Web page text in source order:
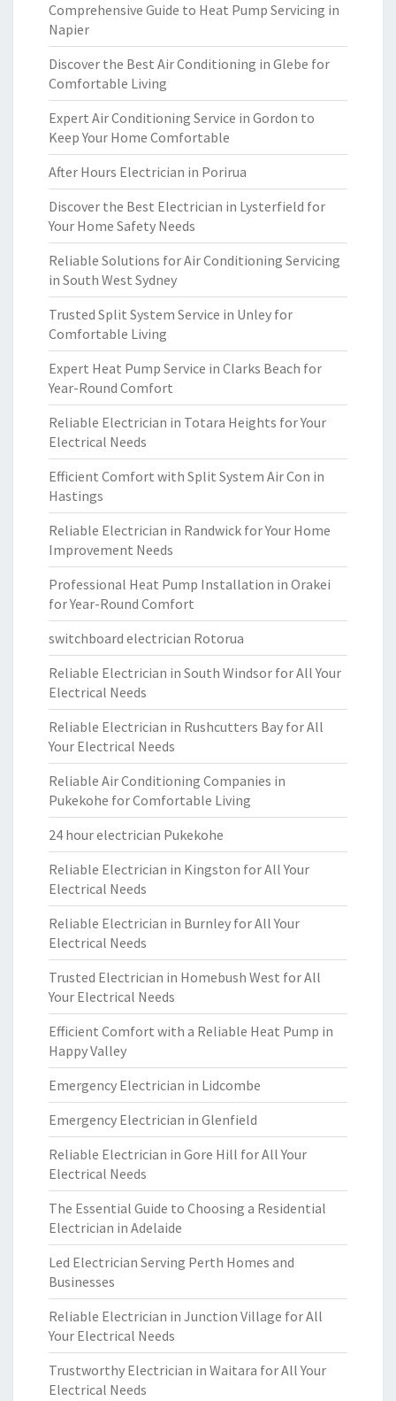
Comprehensive Guide to Heat Pump Servicing in
Napier
Discover the Best Air Conditioning in Glebe for
Comfortable Living
Expert Air Conditioning Service in Gordon to
Keep Your Home Comfortable
After Hours Electrician in Porirua
Discover the Best Electrician in Lysterfield for
Your Home Safety Needs
Reliable Solutions for Air Conditioning Servicing
in South West Sydney
Trusted Split System Service in Unley for
Comfortable Living
Expert Heat Pump Service in Clarks Beach for
Year-Round Comfort
Reliable Electrician in Totara Heights for Your
Electrical Needs
Efficient Comfort with Split System Air Con in
Hastings
Reliable Electrician in Randwick for Your Home
Improvement Needs
Professional Heat Pump Installation in Orakei
for Year-Round Comfort
switchboard electrician Rotorua
Reliable Electrician in South Windsor for All Your
Electrical Needs
Reliable Electrician in Rushcutters Bay for All
Your Electrical Needs
Reliable Air Conditioning Companies in
Pukekohe for Comfortable Living
24 hour electrician Pukekohe
Reliable Electrician in Kingston for All Your
Electrical Needs
Reliable Electrician in Burnley for All Your
Electrical Needs
Trusted Electrician in Homebush West for All
Your Electrical Needs
Efficient Comfort with a Reliable Heat Pump in
Happy Valley
Emergency Electrician in Lidcombe
Emergency Electrician in Glenfield
Reliable Electrician in Gore Hill for All Your
Electrical Needs
The Essential Guide to Choosing a Residential
Electrician in Adelaide
Led Electrician Serving Perth Homes and
Businesses
Reliable Electrician in Junction Village for All
Your Electrical Needs
Trustworthy Electrician in Waitara for All Your
Electrical Needs